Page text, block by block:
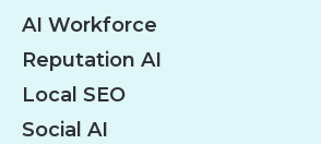
AI Workforce
Reputation AI
Local SEO
Social AI